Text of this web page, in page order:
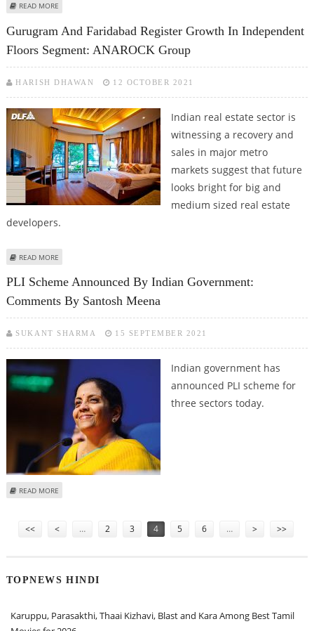
READ MORE
Gurugram And Faridabad Register Growth In Independent
Floors Segment: ANAROCK Group
HARISH DHAWAN 12 OCTOBER 2021
Indian real estate sector is
witnessing a recovery and
sales in major metro
markets suggest that future
looks bright for big and
medium sized real estate
developers.
READ MORE
PLI Scheme Announced By Indian Government:
Comments By Santosh Meena
SUKANT SHARMA 15 SEPTEMBER 2021
Indian government has
announced PLI scheme for
three sectors today.
READ MORE
<< < … 2 3 4 5 6 … > >>
TOPNEWS HINDI
Karuppu, Parasakthi, Thaai Kizhavi, Blast and Kara Among Best Tamil